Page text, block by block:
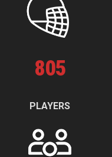
805
PLAYERS